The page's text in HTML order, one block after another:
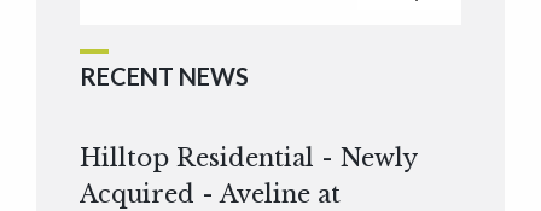
RECENT NEWS
Hilltop Residential - Newly
Acquired - Aveline at